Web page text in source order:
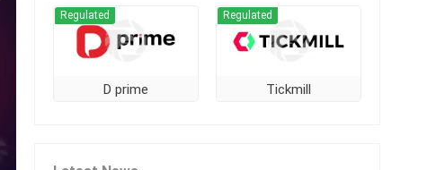
D prime
Regulated
Tickmill
Regulated